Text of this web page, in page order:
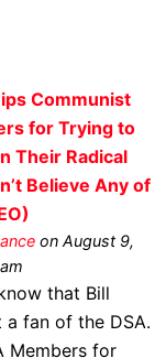
Communist
for Trying to
Their Radical
Believe Any of
on August 9,
that Bill
a fan of the DSA.
Members for